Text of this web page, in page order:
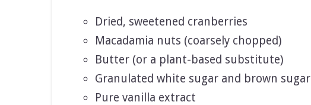
Dried, sweetened cranberries
Macadamia nuts (coarsely chopped)
Butter (or a plant-based substitute)
Granulated white sugar and brown sugar
Pure vanilla extract